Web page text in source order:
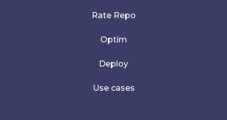
Rate Repo
Optim
Deploy
Use cases